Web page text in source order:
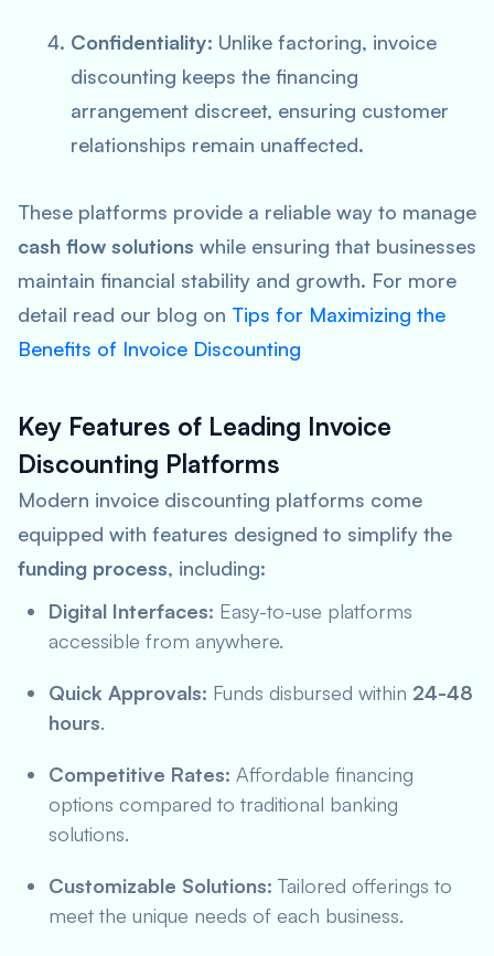
Confidentiality: Unlike factoring, invoice
discounting keeps the financing
arrangement discreet, ensuring customer
relationships remain unaffected.
These platforms provide a reliable way to manage
cash flow solutions while ensuring that businesses
maintain financial stability and growth. For more
detail read our blog on Tips for Maximizing the
Benefits of Invoice Discounting
Key Features of Leading Invoice
Discounting Platforms
Modern invoice discounting platforms come
equipped with features designed to simplify the
funding process, including:
Digital Interfaces: Easy-to-use platforms
accessible from anywhere.
Quick Approvals: Funds disbursed within 24-48
hours.
Competitive Rates: Affordable financing
options compared to traditional banking
solutions.
Customizable Solutions: Tailored offerings to
meet the unique needs of each business.